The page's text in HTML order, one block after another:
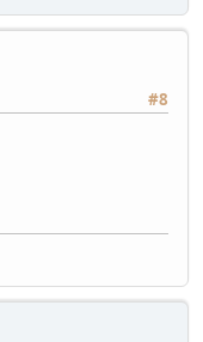
#8